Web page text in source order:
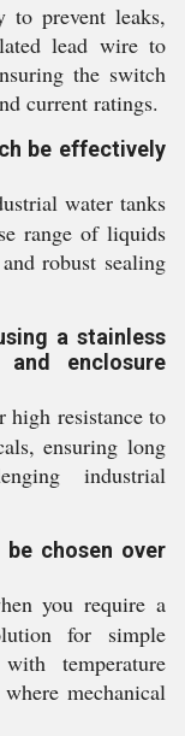
to prevent leaks,
lead wire to
the switch
current ratings.
be effectively
water tanks
range of liquids
robust sealing
a stainless
enclosure
high resistance to
ensuring long
industrial
chosen over
you require a
for simple
temperature
mechanical